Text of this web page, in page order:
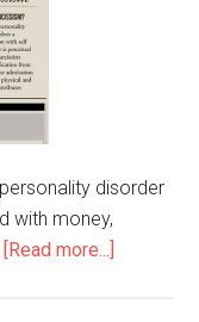
disorder
with money,
[Read more...]